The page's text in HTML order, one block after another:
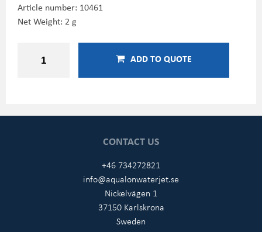
Article number: 10461
Net Weight: 2 g
ADD TO QUOTE
CONTACT US
+46 734272821
info@aqualonwaterjet.se
Nickelvägen 1
37150 Karlskrona
Sweden